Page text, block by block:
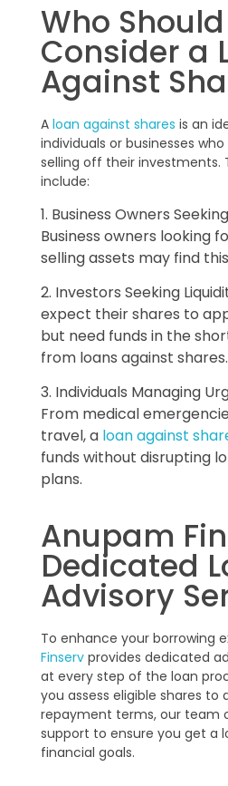
Who Should
Consider a
Against
A loan against shares is an
individuals or businesses
selling off their investments.
include:
1. Business Owners
Business owners looking
selling assets may find
2. Investors Seeking
expect their shares to
but need funds in the
from loans against shares.
3. Individuals Managing
From medical
travel, a loan against
funds without disrupting
plans.
Anupam
Dedicated
Advisory
To enhance your borrowing
Finserv provides dedicated
at every step of the loan
you assess eligible shares
repayment terms, our team
support to ensure you get a
financial goals.